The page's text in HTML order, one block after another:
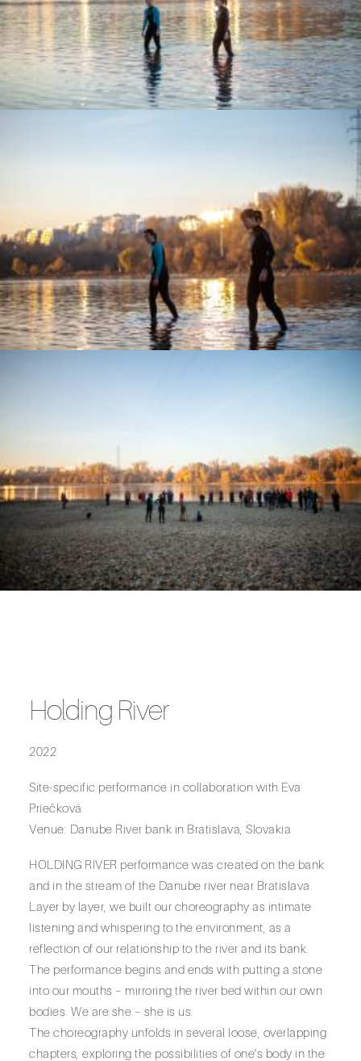
Holding River
2022
Site-specific performance in collaboration with Eva
Priečková
Venue: Danube River bank in Bratislava, Slovakia
HOLDING RIVER performance was created on the bank
and in the stream of the Danube river near Bratislava.
Layer by layer, we built our choreography as intimate
listening and whispering to the environment, as a
reflection of our relationship to the river and its bank.
The performance begins and ends with putting a stone
into our mouths – mirroring the river bed within our own
bodies. We are she – she is us.
The choreography unfolds in several loose, overlapping
chapters, exploring the possibilities of one’s body in the